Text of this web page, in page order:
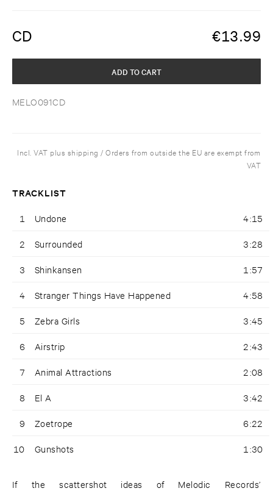
CD €13.99
MELO091CD
ADD TO CART
Incl. VAT plus shipping / Orders from outside the EU are exempt from
VAT
TRACKLIST
1 Undone 4:15
2 Surrounded 3:28
3 Shinkansen 1:57
4 Stranger Things Have Happened 4:58
5 Zebra Girls 3:45
6 Airstrip 2:43
7 Animal Attractions 2:08
8 El A 3:42
9 Zoetrope 6:22
10 Gunshots 1:30
If the scattershot ideas of Melodic Records’